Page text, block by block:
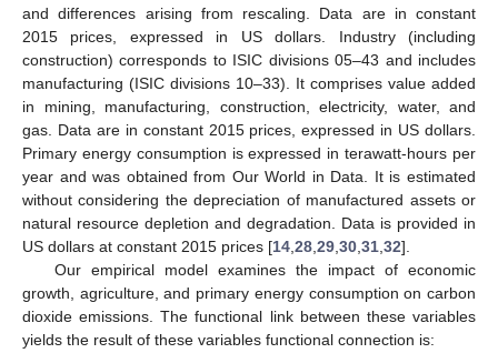
and differences arising from rescaling. Data are in constant
2015 prices, expressed in US dollars. Industry (including
construction) corresponds to ISIC divisions 05–43 and includes
manufacturing (ISIC divisions 10–33). It comprises value added
in mining, manufacturing, construction, electricity, water, and
gas. Data are in constant 2015 prices, expressed in US dollars.
Primary energy consumption is expressed in terawatt-hours per
year and was obtained from Our World in Data. It is estimated
without considering the depreciation of manufactured assets or
natural resource depletion and degradation. Data is provided in
US dollars at constant 2015 prices [14 28 29 30 31 32].
Our empirical model examines the impact of economic
growth, agriculture, and primary energy consumption on carbon
dioxide emissions. The functional link between these variables
yields the result of these variables functional connection is: